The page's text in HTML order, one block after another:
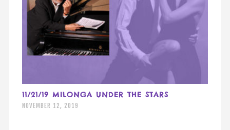
11/21/19 MILONGA UNDER THE STARS
NOVEMBER 12, 2019